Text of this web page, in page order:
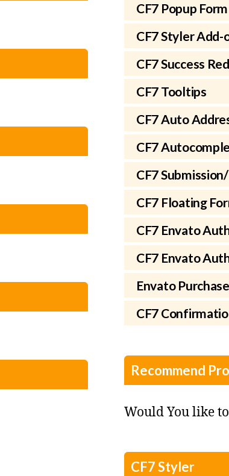
CF7 Popup Form
CF7 Styler Add-
CF7 Success
CF7 Tooltips
CF7 Auto
CF7
CF7
CF7 Floating
CF7 Envato
CF7 Envato
Envato
CF7
Recommend
Would You like
CF7 Styler